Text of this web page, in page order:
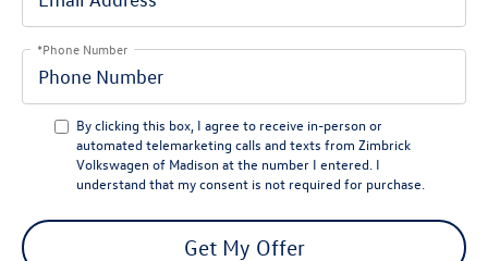
*Phone Number
By clicking this box, I agree to receive in-person or
automated telemarketing calls and texts from Zimbrick
Volkswagen of Madison at the number I entered. I
understand that my consent is not required for purchase.
Get My Offer